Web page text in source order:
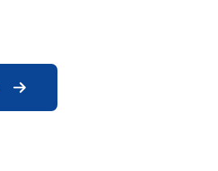
Explore NCEI's Data Products